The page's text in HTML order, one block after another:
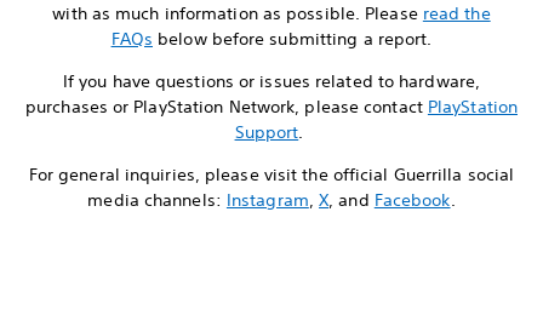
with as much information as possible. Please read the
FAQs below before submitting a report.
If you have questions or issues related to hardware,
purchases or PlayStation Network, please contact PlayStation
Support.
For general inquiries, please visit the official Guerrilla social
media channels: Instagram,X, and Facebook.